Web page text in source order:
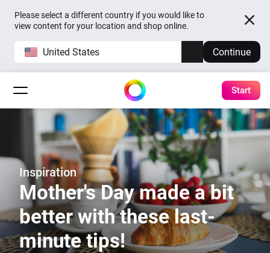
Please select a different country if you would like to
view content for your location and shop online.
United States Continue
Start
Inspiration
Mother's Day made a bit
better with these last-
minute tips!